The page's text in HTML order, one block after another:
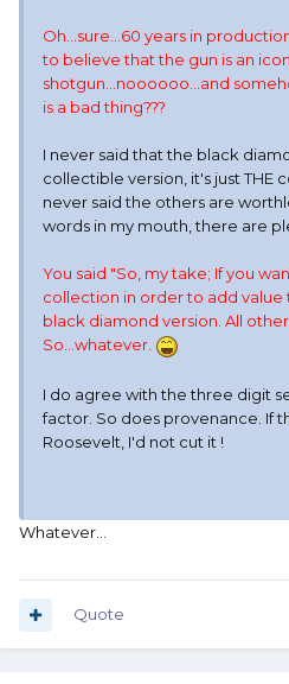
Oh...sure...60 years in
to believe that the gun is an
shotgun...noooooo...and
is a bad thing???
I never said that the black
collectible version, it's just THE
never said the others are
words in my mouth, there are
You said "So, my take; If you
collection in order to add
black diamond version. All
So...whatever.
I do agree with the three digit
factor. So does provenance. If
Roosevelt, I'd not cut it !
Whatever...
Quote